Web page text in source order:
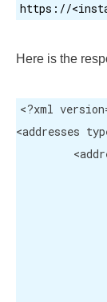
https://
Here is the
<?xml
<addresses